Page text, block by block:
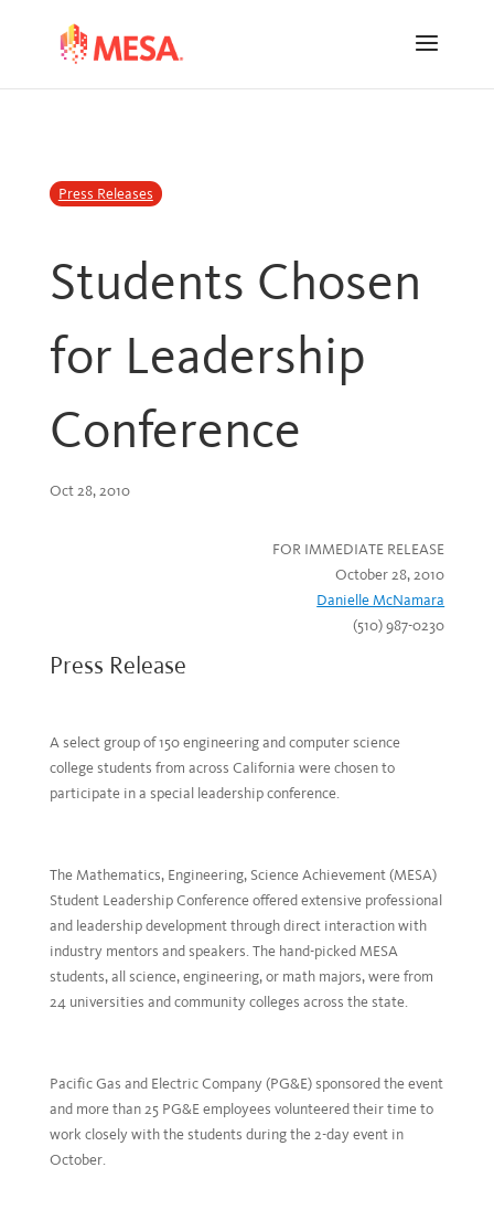
navigation
Press Releases
Students Chosen
for Leadership
Conference
Oct 28, 2010
FOR IMMEDIATE RELEASE
October 28, 2010
Danielle McNamara
(510) 987-0230
Press Release
A select group of 150 engineering and computer science
college students from across California were chosen to
participate in a special leadership conference.
The Mathematics, Engineering, Science Achievement (MESA)
Student Leadership Conference offered extensive professional
and leadership development through direct interaction with
industry mentors and speakers. The hand-picked MESA
students, all science, engineering, or math majors, were from
24 universities and community colleges across the state.
Pacific Gas and Electric Company (PG&E) sponsored the event
and more than 25 PG&E employees volunteered their time to
work closely with the students during the 2-day event in
October.